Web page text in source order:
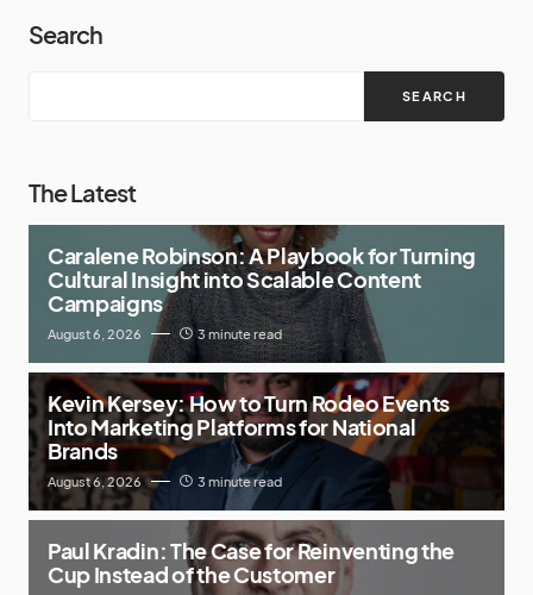
Search
SEARCH
The Latest
Caralene Robinson: A Playbook for Turning
Cultural Insight into Scalable Content
Campaigns
August 6, 2026 3 minute read
Kevin Kersey: How to Turn Rodeo Events
Into Marketing Platforms for National
Brands
August 6, 2026 3 minute read
Paul Kradin: The Case for Reinventing the
Cup Instead of the Customer